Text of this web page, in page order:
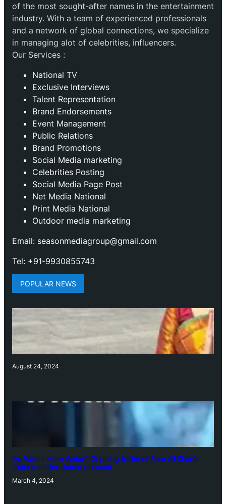
of the most sought-after names in the entertainment
industry. With a team of experienced professionals
and a network of global connections, we specialize
in managing alot of celebrities, influencers.
Our Services :
National TV
Exclusive Interviews
Talent Representation
Brand Endorsements
Event Management
Public Relations
Brand Promotions
⁠Social Media marketing
Celebrities Posting
Social Media Page Post
Net Media National
Print Media National
Outdoor media marketing
Email: seasonmediagroup@gmail.com
Tel: +91-9930855743
POPULAR NEWS
August 24, 2024
‘Ae Watan Mere Watan’: Gripping trailer of Sara Ali Khan’s
historic thriller-drama released
March 4, 2024